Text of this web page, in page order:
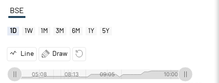
BSE
1D 1W 1M 3M 6M 1Y 5Y
Line Draw